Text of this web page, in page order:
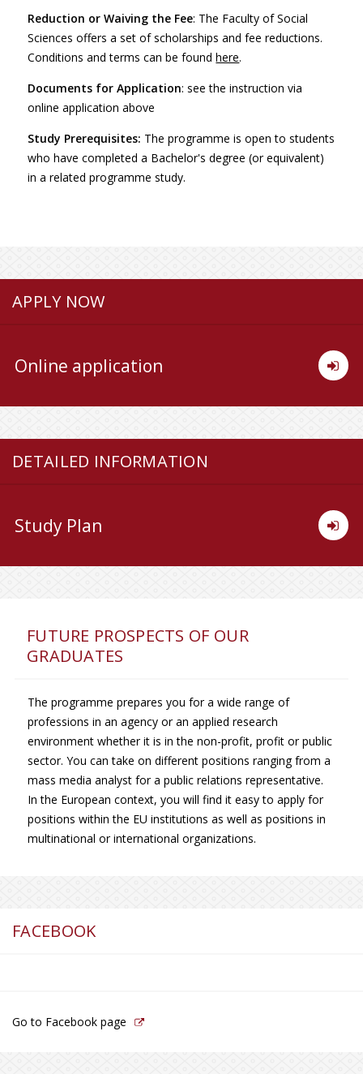
Reduction or Waiving the Fee: The Faculty of Social
Sciences offers a set of scholarships and fee reductions.
Conditions and terms can be foundhere.
Documents for Application: see the instruction via
online application above
Study Prerequisites: The programme is open to students
who have completed a Bachelor's degree (or equivalent)
in a related programme study.
APPLY NOW
Online application
DETAILED INFORMATION
Study Plan
FUTURE PROSPECTS OF OUR
GRADUATES
The programme prepares you for a wide range of
professions in an agency or an applied research
environment whether it is in the non-profit, profit or public
sector. You can take on different positions ranging from a
mass media analyst for a public relations representative.
In the European context, you will find it easy to apply for
positions within the EU institutions as well as positions in
multinational or international organizations.
FACEBOOK
Go to Facebook page